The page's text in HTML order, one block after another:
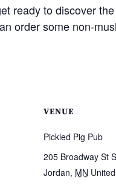
ready to discover
order some non-
VENUE
Pickled Pig Pub
205 Broadway St S
Jordan, MN